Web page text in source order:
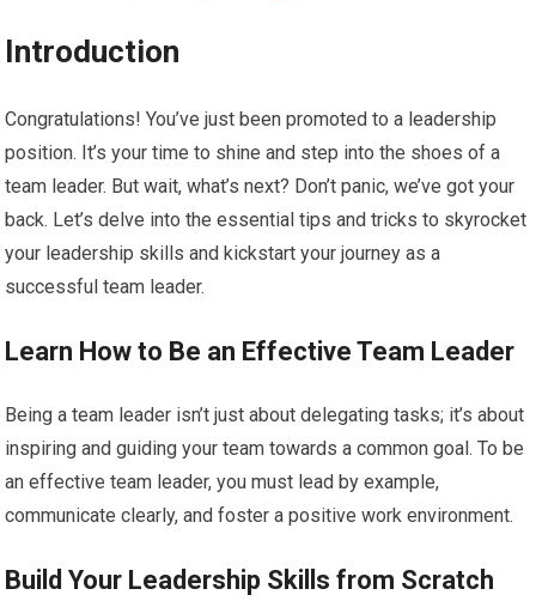
Introduction
Congratulations! You’ve just been promoted to a leadership
position. It’s your time to shine and step into the shoes of a
team leader. But wait, what’s next? Don’t panic, we’ve got your
back. Let’s delve into the essential tips and tricks to skyrocket
your leadership skills and kickstart your journey as a
successful team leader.
Learn How to Be an Effective Team Leader
Being a team leader isn’t just about delegating tasks; it’s about
inspiring and guiding your team towards a common goal. To be
an effective team leader, you must lead by example,
communicate clearly, and foster a positive work environment.
Build Your Leadership Skills from Scratch